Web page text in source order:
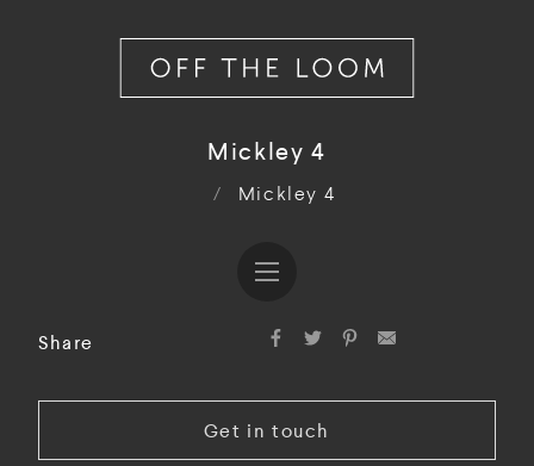
Mickley 4
/ Mickley 4
Share
Get in touch